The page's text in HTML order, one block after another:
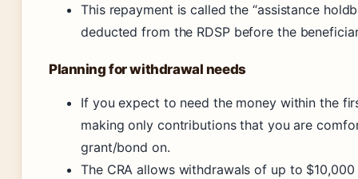
This repayment is called the “assistance
deducted from the RDSP before the
Planning for withdrawal needs
If you expect to need the money within the
making only contributions that you are
grant/bond on.
The CRA allows withdrawals of up to